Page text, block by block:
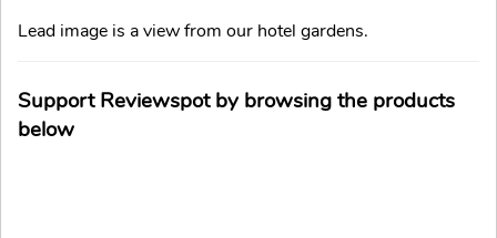
Lead image is a view from our hotel gardens.
Support Reviewspot by browsing the products
below